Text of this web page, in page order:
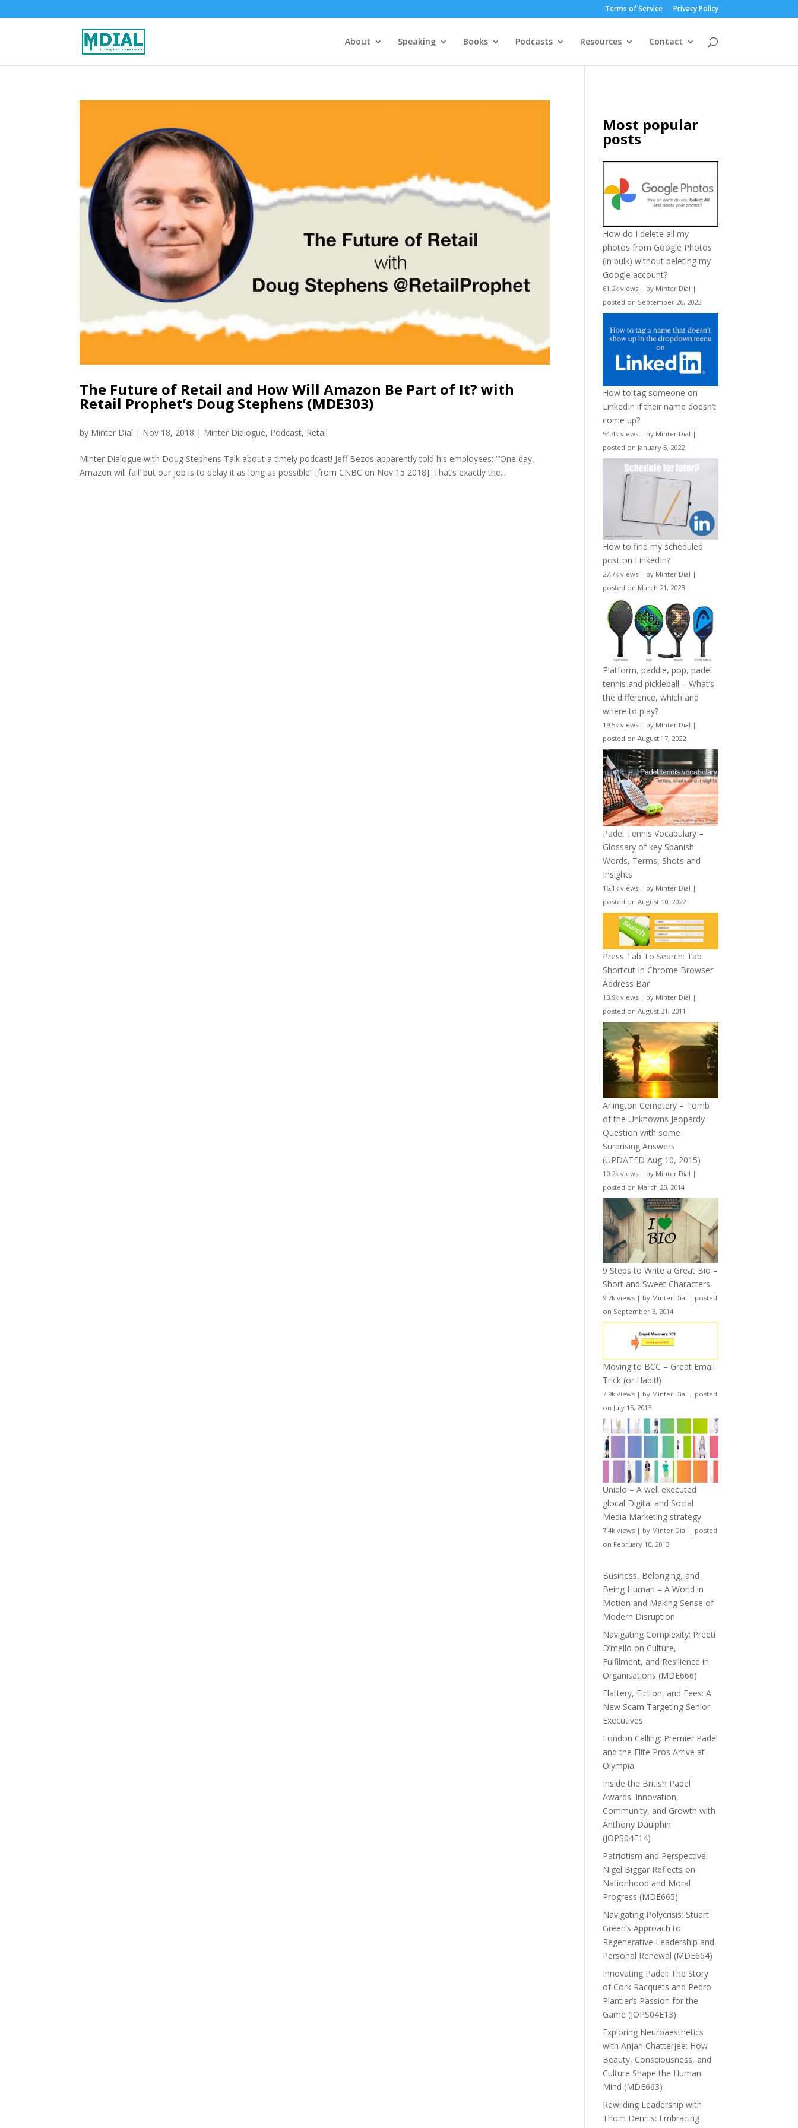
Terms of Service Privacy Policy
About Speaking Books Podcasts Resources Contact
The Future of Retail and How Will Amazon Be Part of It? with
Retail Prophet’s Doug Stephens (MDE303)
by Minter Dial | Nov 18, 2018 | Minter Dialogue, Podcast, Retail
Minter Dialogue with Doug Stephens Talk about a timely podcast! Jeff Bezos apparently told his employees: “‘One day,
Amazon will fail’ but our job is to delay it as long as possible” [from CNBC on Nov 15 2018]. That’s exactly the...
Most popular
posts
How do I delete all my
photos from Google Photos
(in bulk) without deleting my
Google account?
61.2k views | by Minter Dial |
posted on September 26, 2023
How to tag someone on
LinkedIn if their name doesn’t
come up?
54.4k views | by Minter Dial |
posted on January 5, 2022
How to find my scheduled
post on LinkedIn?
27.7k views | by Minter Dial |
posted on March 21, 2023
Platform, paddle, pop, padel
tennis and pickleball – What’s
the difference, which and
where to play?
19.5k views | by Minter Dial |
posted on August 17, 2022
Padel Tennis Vocabulary –
Glossary of key Spanish
Words, Terms, Shots and
Insights
16.1k views | by Minter Dial |
posted on August 10, 2022
Press Tab To Search: Tab
Shortcut In Chrome Browser
Address Bar
13.9k views | by Minter Dial |
posted on August 31, 2011
Arlington Cemetery – Tomb
of the Unknowns Jeopardy
Question with some
Surprising Answers
(UPDATED Aug 10, 2015)
10.2k views | by Minter Dial |
posted on March 23, 2014
9 Steps to Write a Great Bio –
Short and Sweet Characters
9.7k views | by Minter Dial | posted
on September 3, 2014
Moving to BCC – Great Email
Trick (or Habit!)
7.9k views | by Minter Dial | posted
on July 15, 2013
Uniqlo – A well executed
glocal Digital and Social
Media Marketing strategy
7.4k views | by Minter Dial | posted
on February 10, 2013
Business, Belonging, and
Being Human – A World in
Motion and Making Sense of
Modern Disruption
Navigating Complexity: Preeti
D’mello on Culture,
Fulfilment, and Resilience in
Organisations (MDE666)
Flattery, Fiction, and Fees: A
New Scam Targeting Senior
Executives
London Calling: Premier Padel
and the Elite Pros Arrive at
Olympia
Inside the British Padel
Awards: Innovation,
Community, and Growth with
Anthony Daulphin
(JOPS04E14)
Patriotism and Perspective:
Nigel Biggar Reflects on
Nationhood and Moral
Progress (MDE665)
Navigating Polycrisis: Stuart
Green’s Approach to
Regenerative Leadership and
Personal Renewal (MDE664)
Innovating Padel: The Story
of Cork Racquets and Pedro
Plantier’s Passion for the
Game (JOPS04E13)
Exploring Neuroaesthetics
with Anjan Chatterjee: How
Beauty, Consciousness, and
Culture Shape the Human
Mind (MDE663)
Rewilding Leadership with
Thom Dennis: Embracing